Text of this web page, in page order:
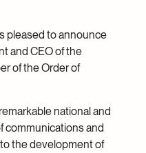
pleased to announce
and CEO of the
of the Order of
national and
communications and
the development of